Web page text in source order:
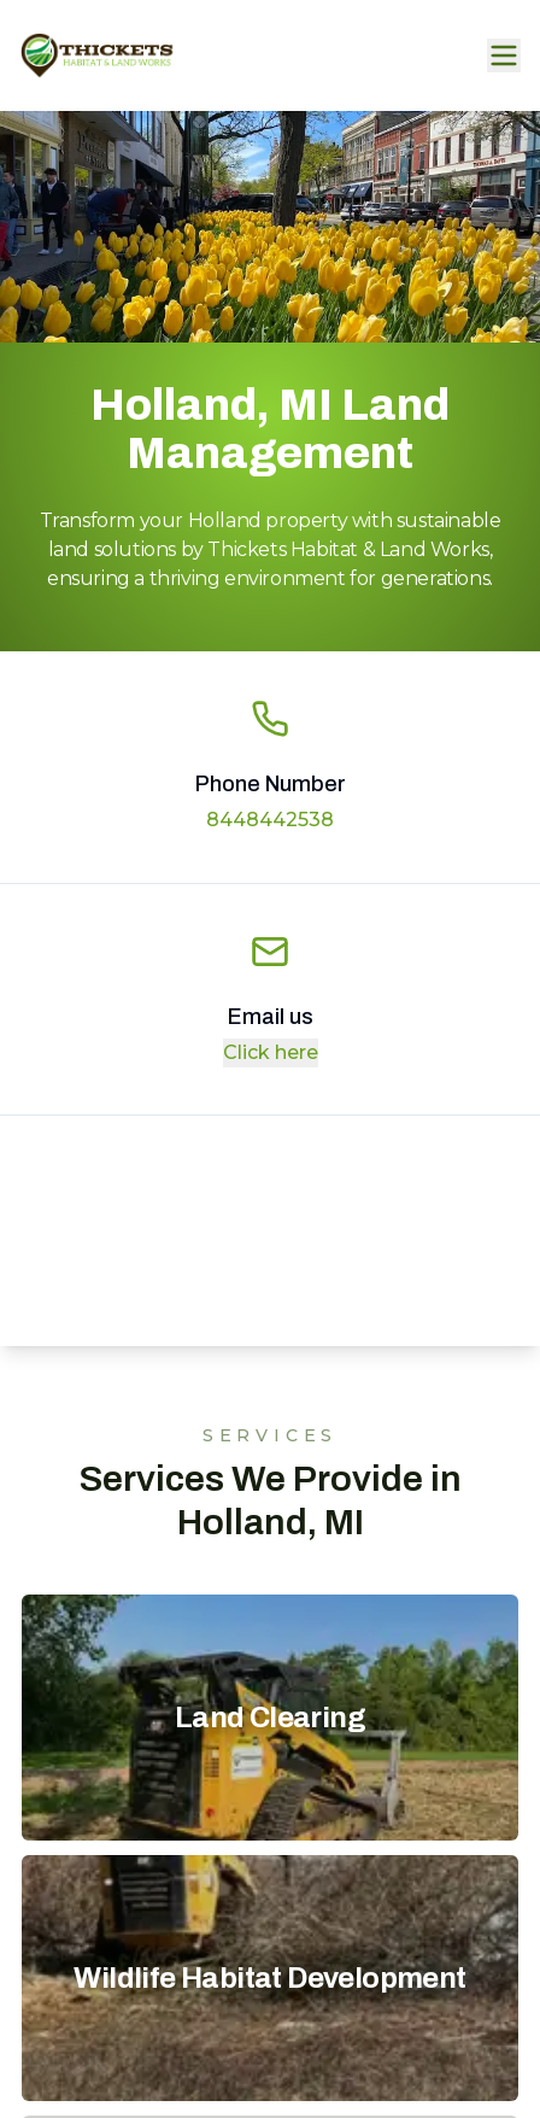
Holland, MI Land
Management
Transform your Holland property with sustainable
land solutions by Thickets Habitat & Land Works,
ensuring a thriving environment for generations.
Phone Number
8448442538
Email us
Click here
SERVICES
Services We Provide in
Holland, MI
Land Clearing
Wildlife Habitat Development